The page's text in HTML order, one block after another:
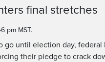
final stretches
pm MST.
go until election day,
their pledge to crack